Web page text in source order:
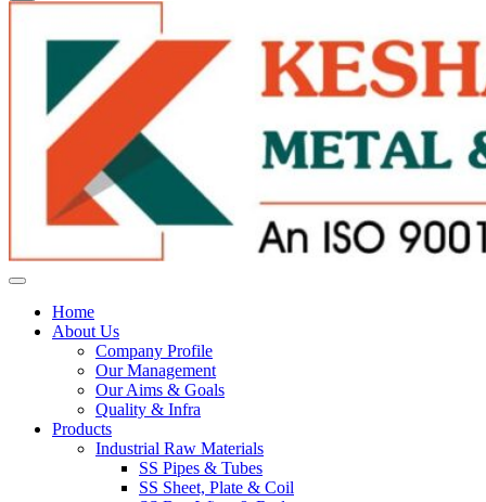
Home
About Us
Company Profile
Our Management
Our Aims & Goals
Quality & Infra
Products
Industrial Raw Materials
SS Pipes & Tubes
SS Sheet, Plate & Coil